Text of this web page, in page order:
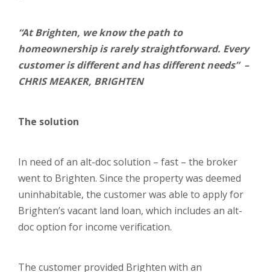
“At Brighten, we know the path to
homeownership is rarely straightforward. Every
customer is different and has different needs” –
CHRIS MEAKER, BRIGHTEN
The solution
In need of an alt-doc solution – fast – the broker
went to Brighten. Since the property was deemed
uninhabitable, the customer was able to apply for
Brighten’s vacant land loan, which includes an alt-
doc option for income verification.
The customer provided Brighten with an